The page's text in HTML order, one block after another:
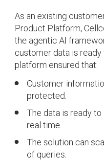
As an existing
Product Platform,
the agentic AI
customer data is
platform ensured that:
Customer
protected.
The data is ready
real time.
The solution can
of queries.